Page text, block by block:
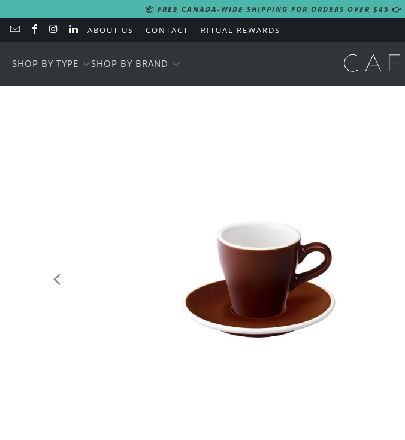
📦 FREE CANADA-WIDE SHIPPING FOR ORDERS OVER $45 👉
ABOUT US CONTACT RITUAL REWARDS
SHOP BY TYPE SHOP BY BRAND